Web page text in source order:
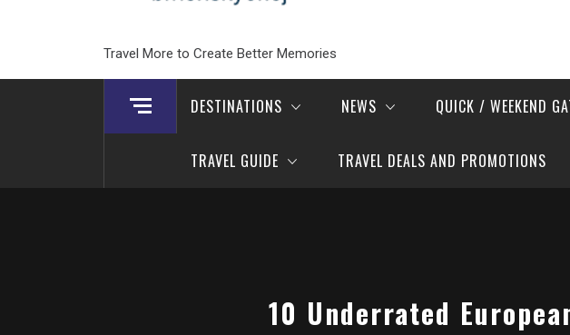
Travel More to Create Better Memories
DESTINATIONS NEWS QUICK / WEEKEND
TRAVEL GUIDE TRAVEL DEALS AND PROMOTIONS
10 Underrated